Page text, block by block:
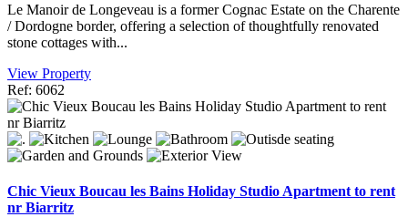
Le Manoir de Longeveau is a former Cognac Estate on the Charente
/ Dordogne border, offering a selection of thoughtfully renovated
stone cottages with...
View Property
Ref: 6062
Chic Vieux Boucau les Bains Holiday Studio Apartment to rent
nr Biarritz